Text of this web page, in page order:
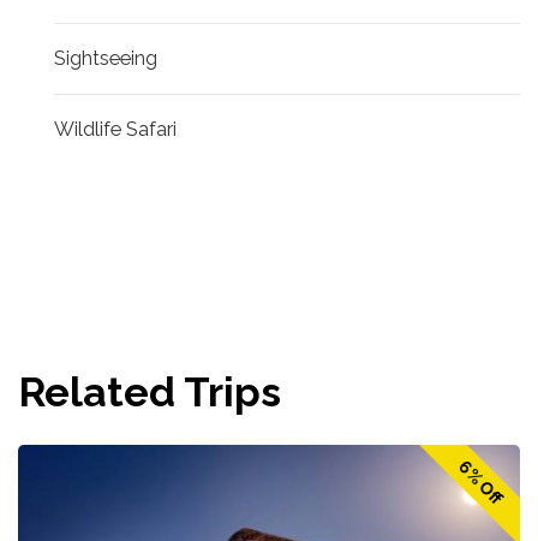
Sightseeing
Wildlife Safari
Related Trips
6% Off